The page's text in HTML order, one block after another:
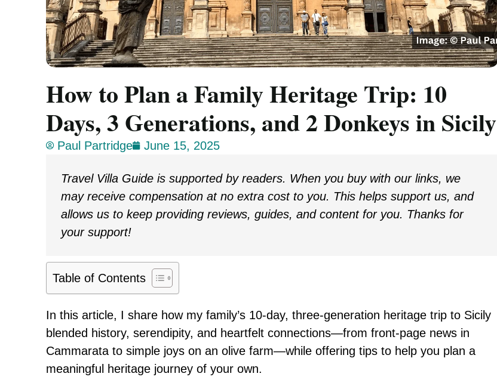
How to Plan a Family Heritage Trip: 10
Days, 3 Generations, and 2 Donkeys in Sicily
Paul Partridge June 15, 2025
Travel Villa Guide is supported by readers. When you buy with our links, we
may receive compensation at no extra cost to you. This helps support us, and
allows us to keep providing reviews, guides, and content for you. Thanks for
your support!
Table of Contents
In this article, I share how my family’s 10-day, three-generation heritage trip to Sicily
blended history, serendipity, and heartfelt connections—from front-page news in
Cammarata to simple joys on an olive farm—while offering tips to help you plan a
meaningful heritage journey of your own.